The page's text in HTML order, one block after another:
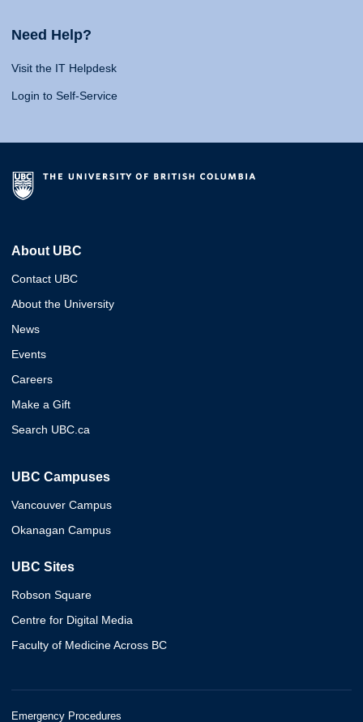
Need Help?
Visit the IT Helpdesk
Login to Self-Service
About UBC
Contact UBC
About the University
News
Events
Careers
Make a Gift
Search UBC.ca
UBC Campuses
Vancouver Campus
Okanagan Campus
UBC Sites
Robson Square
Centre for Digital Media
Faculty of Medicine Across BC
Emergency Procedures